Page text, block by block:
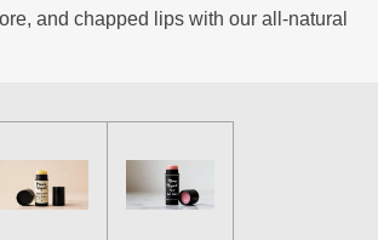
and chapped lips with our all-natural